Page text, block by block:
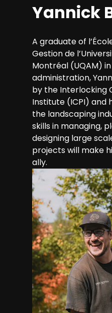
Yannick
A graduate of
Gestion de
Montréal (UQAM)
administration,
by the Interlocking
Institute (ICPI) and
the landscaping
skills in managing,
designing large
projects will make
ally.